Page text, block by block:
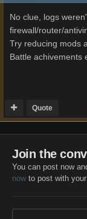
No clue, logs
firewall/router/antivir.
Try reducing mods
Battle achivements
Quote
Join the
You can post now
nowto post with your